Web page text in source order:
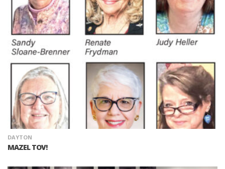
DAYTON
MAZEL TOV!